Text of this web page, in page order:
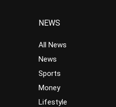
NEWS
All News
News
Sports
Money
Lifestyle